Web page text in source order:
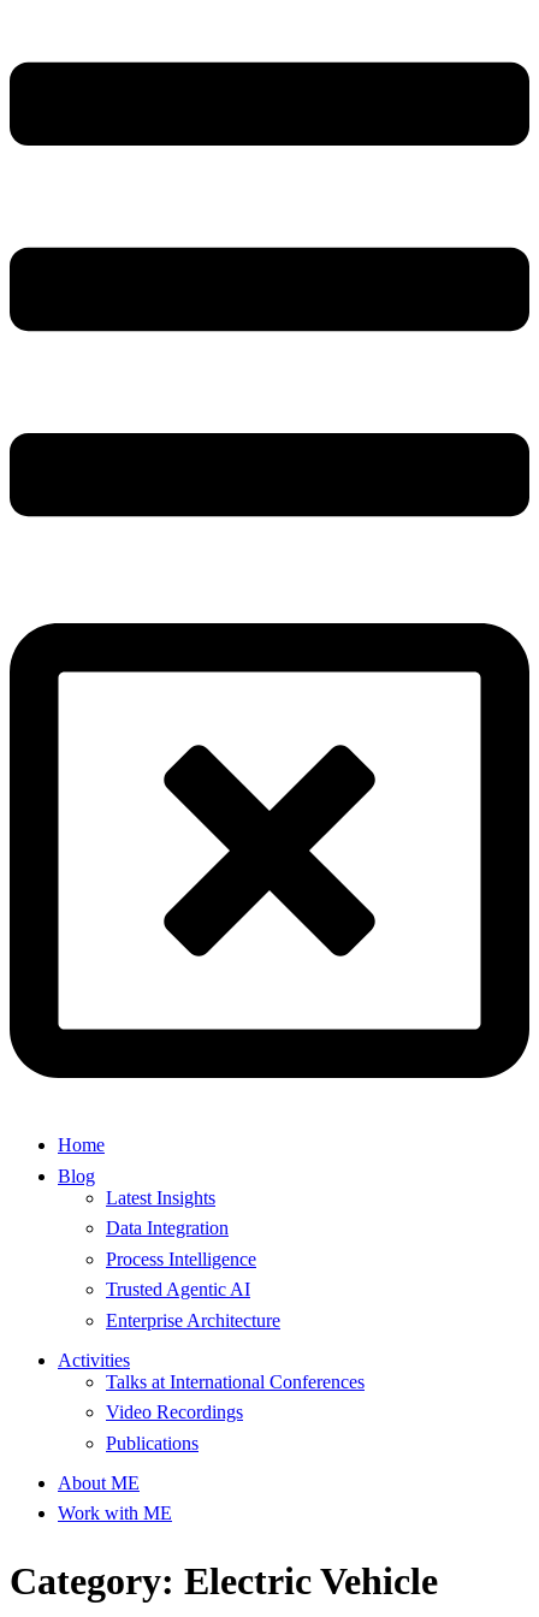
Home
Blog
Latest Insights
Data Integration
Process Intelligence
Trusted Agentic AI
Enterprise Architecture
Activities
Talks at International Conferences
Video Recordings
Publications
About ME
Work with ME
Category: Electric Vehicle